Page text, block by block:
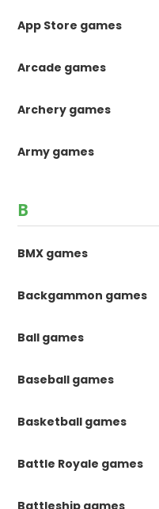
App Store games
Arcade games
Archery games
Army games
B
BMX games
Backgammon games
Ball games
Baseball games
Basketball games
Battle Royale games